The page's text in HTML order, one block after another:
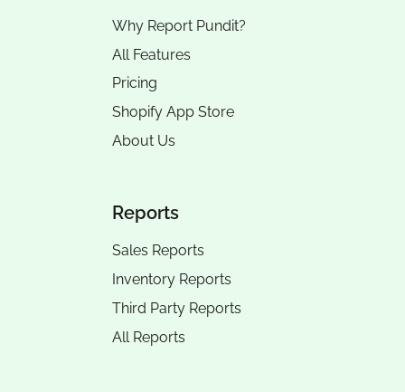
Why Report Pundit?
All Features
Pricing
Shopify App Store
About Us
Reports
Sales Reports
Inventory Reports
Third Party Reports
All Reports